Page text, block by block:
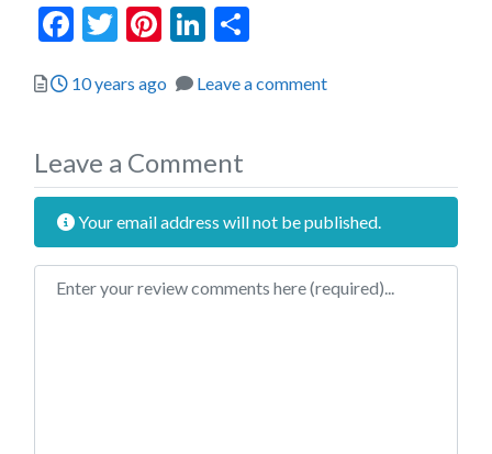
Facebook
Twitter
Pinterest
LinkedIn
Posted
10 years ago Leave a comment
Leave a Comment
Your email address will not be published.
Review text